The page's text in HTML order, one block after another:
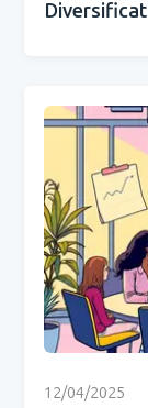
12/04/2025